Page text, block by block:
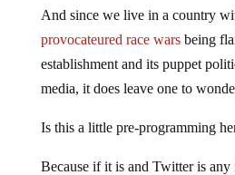
And since we live in a country
provocateured race warsbeing
establishment and its puppet
media, it does leave one to
Is this a little pre-programming
Because if it is and Twitter is any